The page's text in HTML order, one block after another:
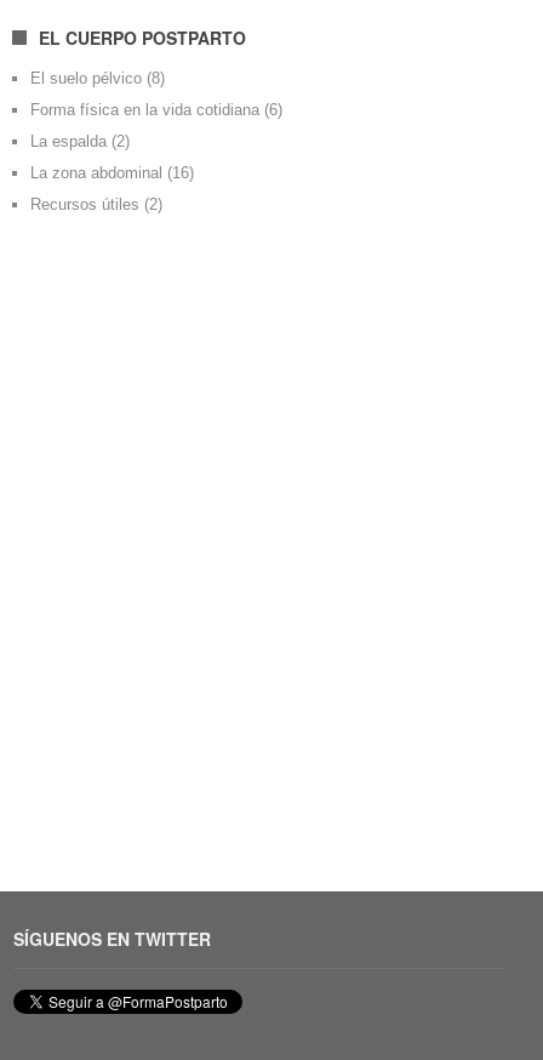
EL CUERPO POSTPARTO
El suelo pélvico (8)
Forma física en la vida cotidiana (6)
La espalda (2)
La zona abdominal (16)
Recursos útiles (2)
SÍGUENOS EN TWITTER